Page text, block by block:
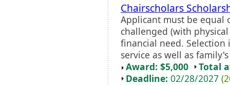
Chairscholars
Applicant must be equal
challenged (with
financial need. Selection
service as well as
Award: $5,000
Total
Deadline: 02/28/2027